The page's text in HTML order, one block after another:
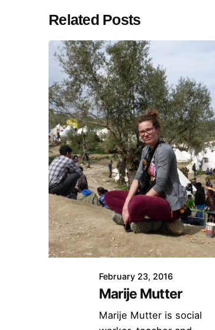
Related Posts
February 23, 2016
Marije Mutter
Marije Mutter is social